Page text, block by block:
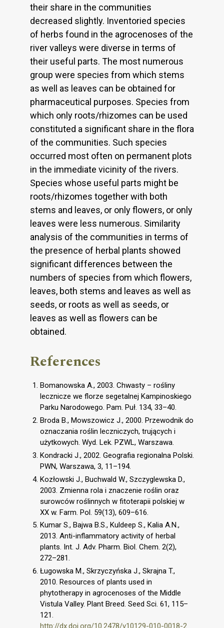
their share in the communities
decreased slightly. Inventoried species
of herbs found in the agrocenoses of the
river valleys were diverse in terms of
their useful parts. The most numerous
group were species from which stems
as well as leaves can be obtained for
pharmaceutical purposes. Species from
which only roots/rhizomes can be used
constituted a significant share in the flora
of the communities. Such species
occurred most often on permanent plots
in the immediate vicinity of the rivers.
Species whose useful parts might be
roots/rhizomes together with both
stems and leaves, or only flowers, or only
leaves were less numerous. Similarity
analysis of the communities in terms of
the presence of herbal plants showed
significant differences between the
numbers of species from which flowers,
leaves, both stems and leaves as well as
seeds, or roots as well as seeds, or
leaves as well as flowers can be
obtained.
References
Bomanowska A., 2003. Chwasty – rośliny
lecznicze we florze segetalnej Kampinoskiego
Parku Narodowego. Pam. Puł. 134, 33–40.
Broda B., Mowszowicz J., 2000. Przewodnik do
oznaczania roślin leczniczych, trujących i
użytkowych. Wyd. Lek. PZWL, Warszawa.
Kondracki J., 2002. Geografia regionalna Polski.
PWN, Warszawa, 3, 11–194.
Kozłowski J., Buchwald W., Szczyglewska D.,
2003. Zmienna rola i znaczenie roślin oraz
surowców roślinnych w fitoterapii polskiej w
XX w. Farm. Pol. 59(13), 609–616.
Kumar S., Bajwa B.S., Kuldeep S., Kalia A.N.,
2013. Anti-inflammatory activity of herbal
plants. Int. J. Adv. Pharm. Biol. Chem. 2(2),
272–281.
Ługowska M., Skrzyczyńska J., Skrajna T.,
2010. Resources of plants used in
phytotherapy in agrocenoses of the Middle
Vistula Valley. Plant Breed. Seed Sci. 61, 115–
121.
http://dx.doi.org/10.2478/v10129-010-0018-2